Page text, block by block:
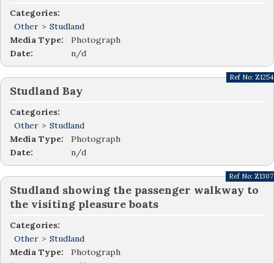
Categories:
Other > Studland
Media Type:
Photograph
Date:
n/d
Studland Bay
Categories:
Other > Studland
Ref No: Z1254
Media Type:
Photograph
Date:
n/d
Studland showing the passenger walkway to
the visiting pleasure boats
Categories:
Other > Studland
Ref No: Z1307
Media Type:
Photograph